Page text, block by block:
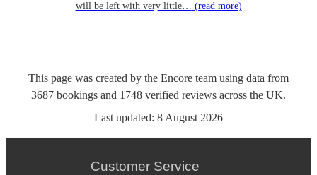
will be left with very little… (read more)
This page was created by the Encore team using data from
3687 bookings and 1748 verified reviews across the UK.
Last updated: 8 August 2026
Customer Service